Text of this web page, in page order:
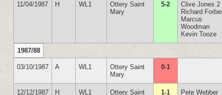
11/04/1987 H WL1
Ottery Saint
Mary
5-2
Clive Jones 2
Richard
Marcus
Woodman
Kevin Tooze
1987/88
03/10/1987 A WL1
Ottery Saint
Mary
0-1
12/12/1987 H WL1
Ottery Saint
1-1 Pete Webber